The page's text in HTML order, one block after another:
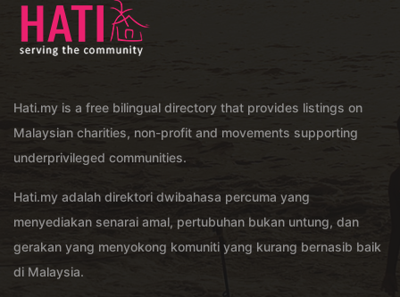
Hati.my is a free bilingual directory that provides listings on
Malaysian charities, non-profit and movements supporting
underprivileged communities.
Hati.my adalah direktori dwibahasa percuma yang
menyediakan senarai amal, pertubuhan bukan untung, dan
gerakan yang menyokong komuniti yang kurang bernasib baik
di Malaysia.